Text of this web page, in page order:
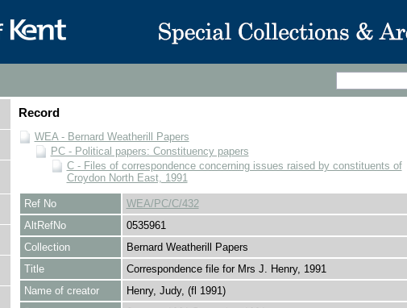
Record
WEA - Bernard Weatherill Papers
PC - Political papers: Constituency papers
C - Files of correspondence concerning issues raised by constituents of
Croydon North East, 1991
Ref No
WEA/PC/C/432
AltRefNo
0535961
Collection
Bernard Weatherill Papers
Title
Correspondence file for Mrs J. Henry, 1991
Name of creator
Henry, Judy, (fl 1991)